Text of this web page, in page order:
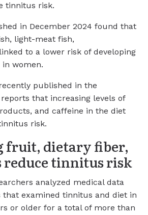
tinnitus risk.
in December 2024 found that
light-meat fish,
to a lower risk of developing
women.
published in the
reports that increasing levels of
and caffeine in the diet
risk.
fruit, dietary fiber,
reduce tinnitus risk
analyzed medical data
examined tinnitus and diet in
or older for a total of more than